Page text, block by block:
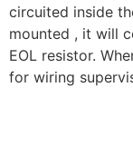
circuited inside
mounted , it will
EOL resistor.
for wiring